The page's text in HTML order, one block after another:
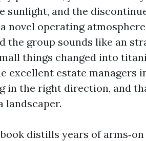
sunlight, and the
novel operating
the group sounds like an
things changed into
excellent estate managers
in the right direction, and
landscaper.
distills years of